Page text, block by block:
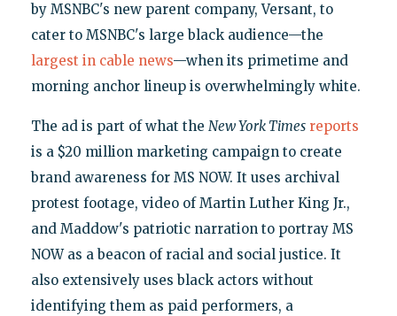
by MSNBC's new parent company, Versant, to
cater to MSNBC's large black audience—the
largest in cable news—when its primetime and
morning anchor lineup is overwhelmingly white.
The ad is part of what the New York Times reports
is a $20 million marketing campaign to create
brand awareness for MS NOW. It uses archival
protest footage, video of Martin Luther King Jr.,
and Maddow's patriotic narration to portray MS
NOW as a beacon of racial and social justice. It
also extensively uses black actors without
identifying them as paid performers, a